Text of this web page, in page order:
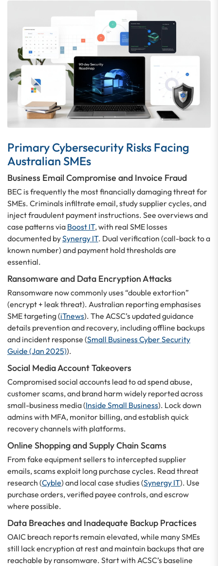
Primary Cybersecurity Risks Facing
Australian SMEs
Business Email Compromise and Invoice Fraud
BEC is frequently the most financially damaging threat for
SMEs. Criminals infiltrate email, study supplier cycles, and
inject fraudulent payment instructions. See overviews and
case patterns via Boost IT, with real SME losses
documented bySynergy IT. Dual verification (call-back to a
known number) and payment hold thresholds are
essential.
Ransomware and Data Encryption Attacks
Ransomware now commonly uses “double extortion”
(encrypt + leak threat). Australian reporting emphasises
SME targeting (iTnews). The ACSC’s updated guidance
details prevention and recovery, including offline backups
and incident response (Small Business Cyber Security
Guide (Jan 2025)).
Social Media Account Takeovers
Compromised social accounts lead to ad spend abuse,
customer scams, and brand harm widely reported across
small-business media (Inside Small Business). Lock down
admins with MFA, monitor billing, and establish quick
recovery channels with platforms.
Online Shopping and Supply Chain Scams
From fake equipment sellers to intercepted supplier
emails, scams exploit long purchase cycles. Read threat
research (Cyble) and local case studies (Synergy IT). Use
purchase orders, verified payee controls, and escrow
where possible.
Data Breaches and Inadequate Backup Practices
OAIC breach reports remain elevated, while many SMEs
still lack encryption at rest and maintain backups that are
reachable by ransomware. Start with ACSC’s baseline